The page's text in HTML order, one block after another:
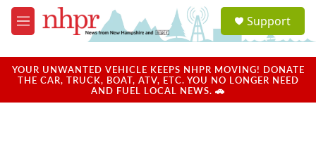
Skip to main content
M
e
u
a
u
Support
YOUR UNWANTED VEHICLE KEEPS NHPR MOVING! DONATE
THE CAR, TRUCK, BOAT, ATV, ETC. YOU NO LONGER NEED
AND FUEL LOCAL NEWS. 🚗